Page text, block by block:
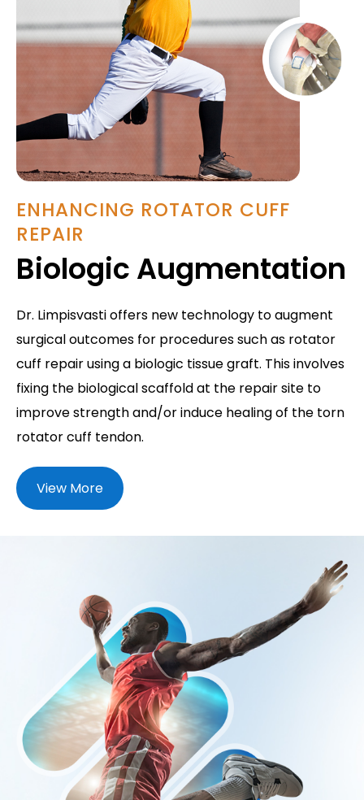
ENHANCING ROTATOR CUFF
REPAIR
Biologic Augmentation
Dr. Limpisvasti offers new technology to augment
surgical outcomes for procedures such as rotator
cuff repair using a biologic tissue graft. This involves
fixing the biological scaffold at the repair site to
improve strength and/or induce healing of the torn
rotator cuff tendon.
View More